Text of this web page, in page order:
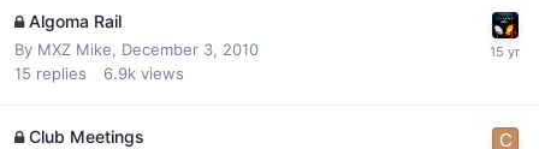
Algoma Rail
By MXZ Mike, December 3, 2010
15 replies 6.9k views
Club Meetings